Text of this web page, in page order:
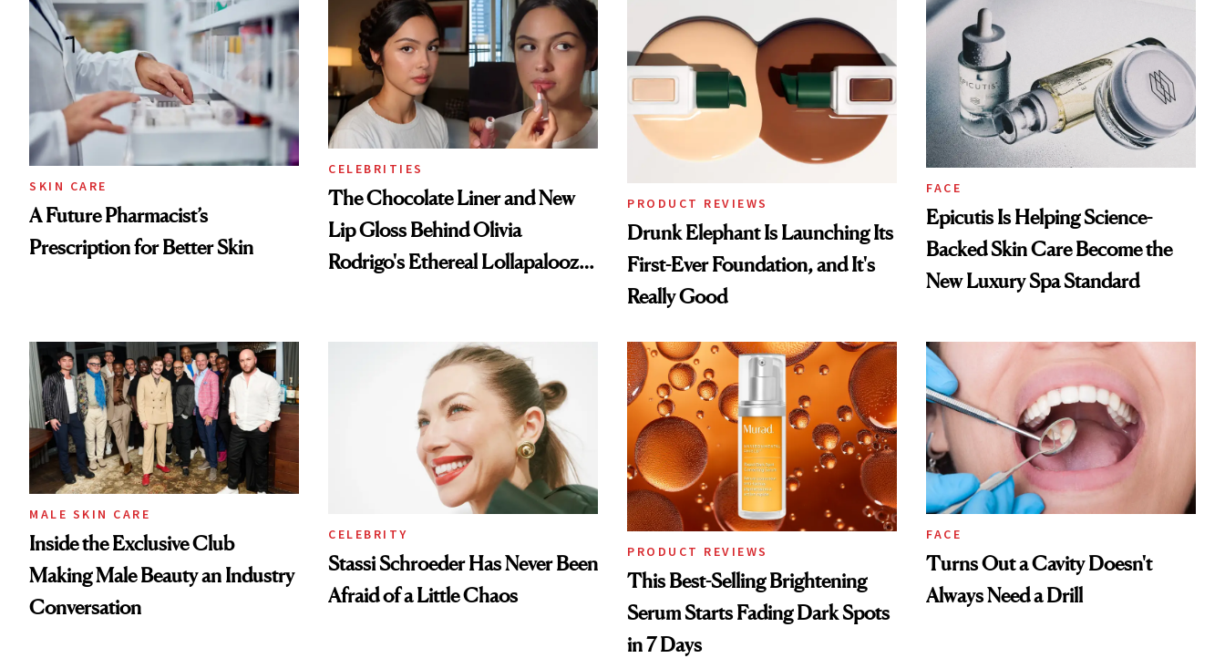
Treatment
SKIN CARE
A Future Pharmacist’s
Prescription for Better Skin
CELEBRITIES
The Chocolate Liner and New
Lip Gloss Behind Olivia
Rodrigo's Ethereal Lollapalooza
PRODUCT REVIEWS
Drunk Elephant Is Launching Its
First-Ever Foundation, and It's
Really Good
FACE
Epicutis Is Helping Science-
Backed Skin Care Become the
New Luxury Spa Standard
MALE SKIN CARE
Inside the Exclusive Club
Making Male Beauty an Industry
Conversation
CELEBRITY
Stassi Schroeder Has Never Been
Afraid of a Little Chaos
PRODUCT REVIEWS
This Best-Selling Brightening
Serum Starts Fading Dark Spots
in 7 Days
FACE
Turns Out a Cavity Doesn't
Always Need a Drill